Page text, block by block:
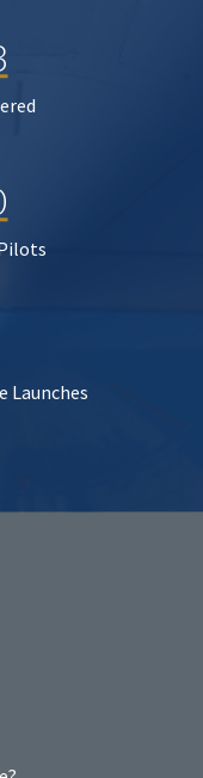
Launches